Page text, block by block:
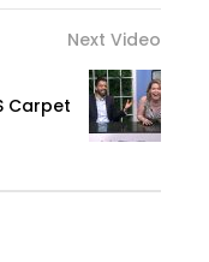
Next Video
Carpet